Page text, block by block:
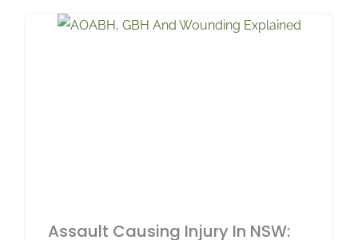
Assault Causing Injury In NSW: